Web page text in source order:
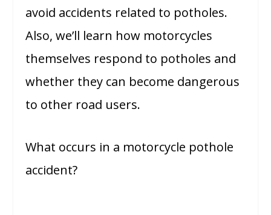
avoid accidents related to potholes.
Also, we’ll learn how motorcycles
themselves respond to potholes and
whether they can become dangerous
to other road users.
What occurs in a motorcycle pothole
accident?